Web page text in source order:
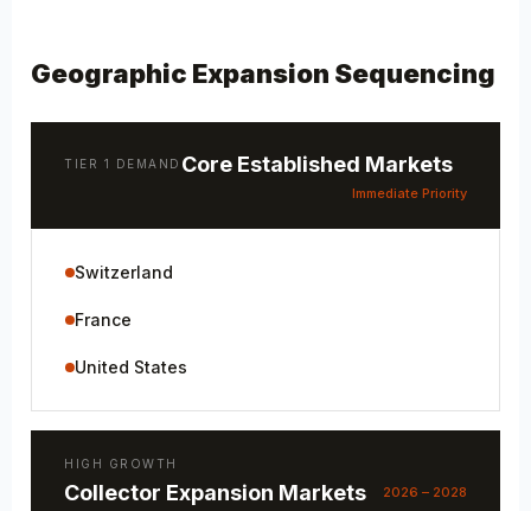
Geographic Expansion Sequencing
TIER 1 DEMAND Core Established Markets
Immediate Priority
Switzerland
France
United States
HIGH GROWTH
Collector Expansion Markets 2026 – 2028